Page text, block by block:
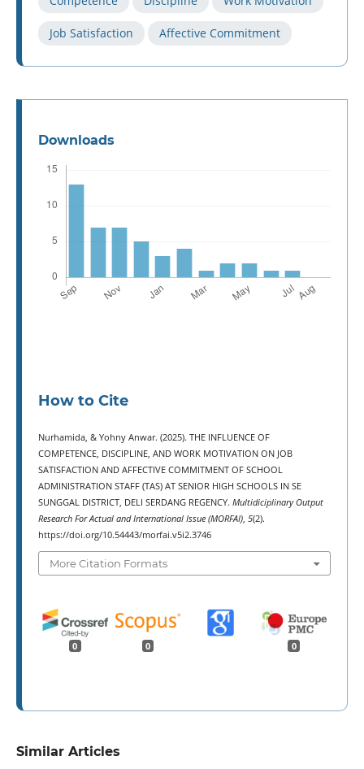
Job Satisfaction Affective Commitment
Downloads
How to Cite
Nurhamida, & Yohny Anwar. (2025). THE INFLUENCE OF
COMPETENCE, DISCIPLINE, AND WORK MOTIVATION ON JOB
SATISFACTION AND AFFECTIVE COMMITMENT OF SCHOOL
ADMINISTRATION STAFF (TAS) AT SENIOR HIGH SCHOOLS IN SE
SUNGGAL DISTRICT, DELI SERDANG REGENCY. Multidiciplinary Output
Research For Actual and International Issue (MORFAI), 5(2).
https://doi.org/10.54443/morfai.v5i2.3746
More Citation Formats
0 0 0
Similar Articles